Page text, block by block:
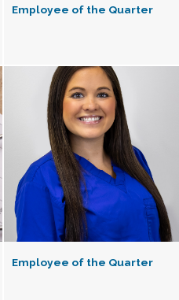
Employee of the Quarter
Employee of the Quarter